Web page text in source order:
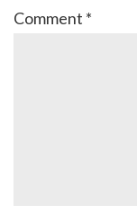
Comment *